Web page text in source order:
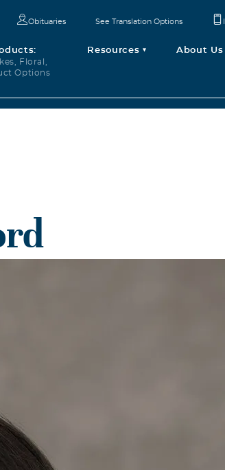
Floral,
Options
Resources About Us
Obituaries See Translation Options